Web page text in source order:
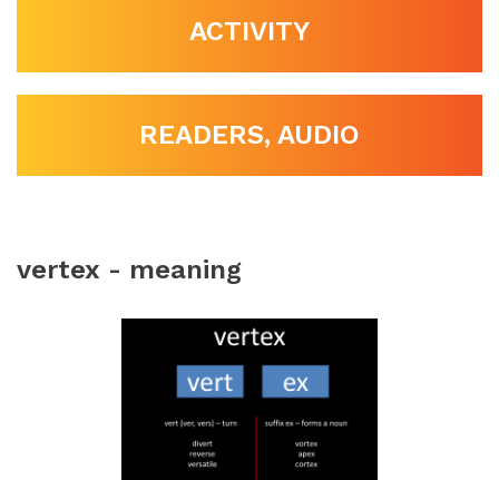
ACTIVITY
READERS, AUDIO
vertex - meaning